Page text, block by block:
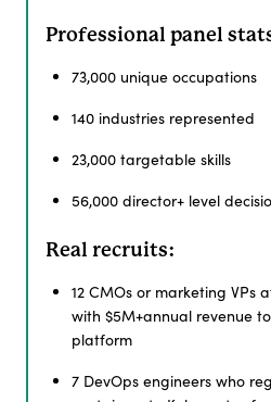
Professional panel
73,000 unique occupations
140 industries represented
23,000 targetable skills
56,000 director+ level
Real recruits:
12 CMOs or marketing VPs
with $5M+annual revenue
platform
7 DevOps engineers who